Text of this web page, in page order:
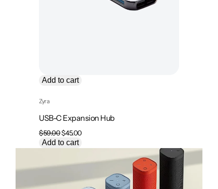
Add to cart
Zyra
USB-C Expansion Hub
$59.00Original
price
was:
$45.00Current
is:
Add to cart